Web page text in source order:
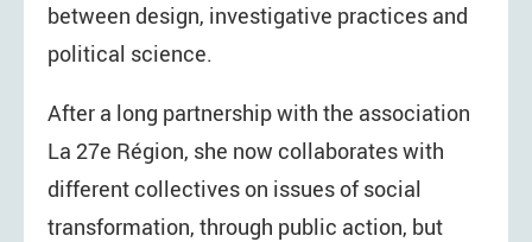
between design, investigative practices and
political science.
After a long partnership with the association
La 27e Région, she now collaborates with
different collectives on issues of social
transformation, through public action, but